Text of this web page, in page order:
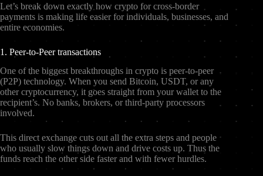
Let’s break down exactly how crypto for cross-border
payments is making life easier for individuals, businesses, and
entire economies.
1. Peer-to-Peer transactions
One of the biggest breakthroughs in crypto is peer-to-peer
(P2P) technology. When you send Bitcoin, USDT, or any
other cryptocurrency, it goes straight from your wallet to the
recipient’s. No banks, brokers, or third-party processors
involved.
This direct exchange cuts out all the extra steps and people
who usually slow things down and drive costs up. Thus the
funds reach the other side faster and with fewer hurdles.